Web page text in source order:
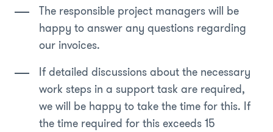
The responsible project managers will be
happy to answer any questions regarding
our invoices.
If detailed discussions about the necessary
work steps in a support task are required,
we will be happy to take the time for this. If
the time required for this exceeds 15